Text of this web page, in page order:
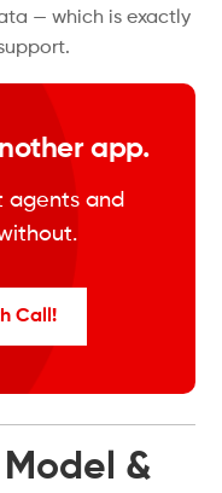
— which is exactly
app.
agents and
Call!
Model &